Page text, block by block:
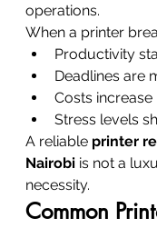
operations.
When a printer
Productivity
Deadlines are
Costs increase
Stress levels
A reliable printer
Nairobi is not a
necessity.
Common